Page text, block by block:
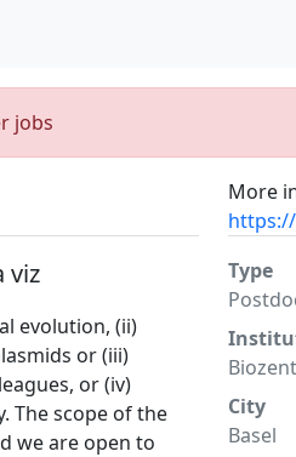
jobs
More
viz
evolution, (ii)
or (iii)
or (iv)
The scope of the
we are open to
Type
City
Basel